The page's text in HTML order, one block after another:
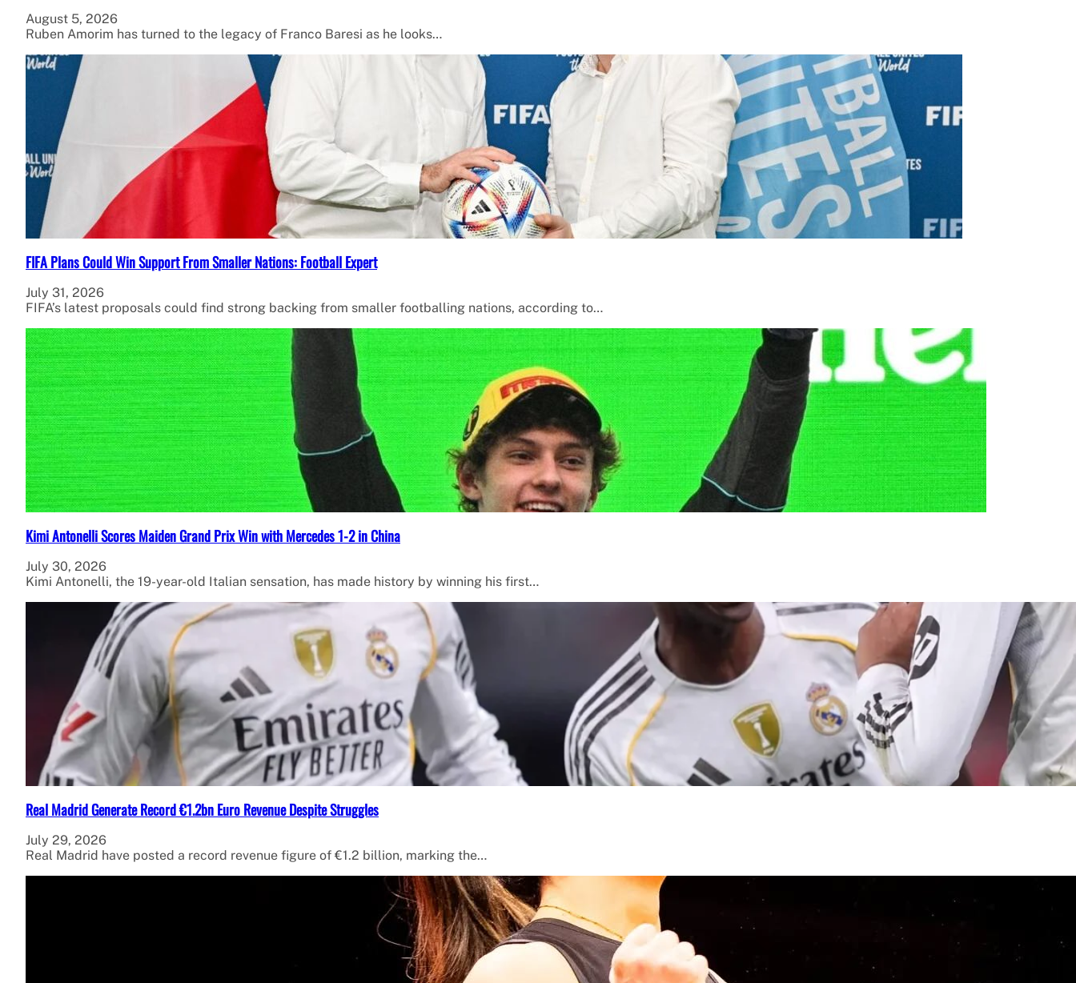
August 5, 2026
Ruben Amorim has turned to the legacy of Franco Baresi as he looks…
FIFA Plans Could Win Support From Smaller Nations: Football Expert
July 31, 2026
FIFA’s latest proposals could find strong backing from smaller footballing nations, according to…
Kimi Antonelli Scores Maiden Grand Prix Win with Mercedes 1-2 in China
July 30, 2026
Kimi Antonelli, the 19-year-old Italian sensation, has made history by winning his first…
Real Madrid Generate Record €1.2bn Euro Revenue Despite Struggles
July 29, 2026
Real Madrid have posted a record revenue figure of €1.2 billion, marking the…